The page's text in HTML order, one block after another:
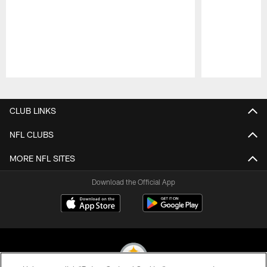
CLUB LINKS
NFL CLUBS
MORE NFL SITES
Download the Official App